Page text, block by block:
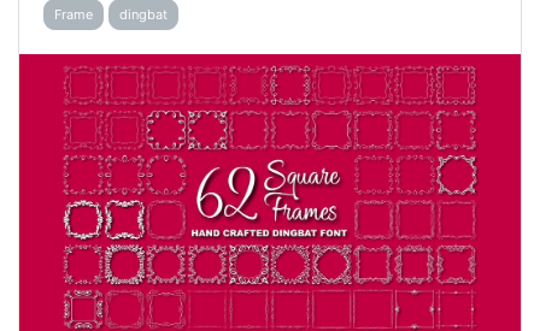
Frame dingbat